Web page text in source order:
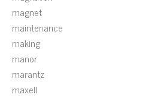
magnet
maintenance
making
manor
marantz
maxell